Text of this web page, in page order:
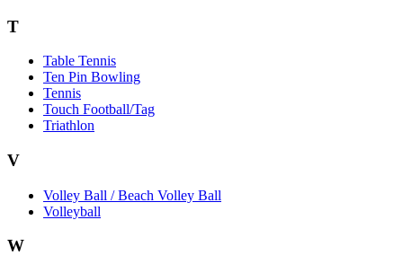
T
Table Tennis
Ten Pin Bowling
Tennis
Touch Football/Tag
Triathlon
V
Volley Ball / Beach Volley Ball
Volleyball
W